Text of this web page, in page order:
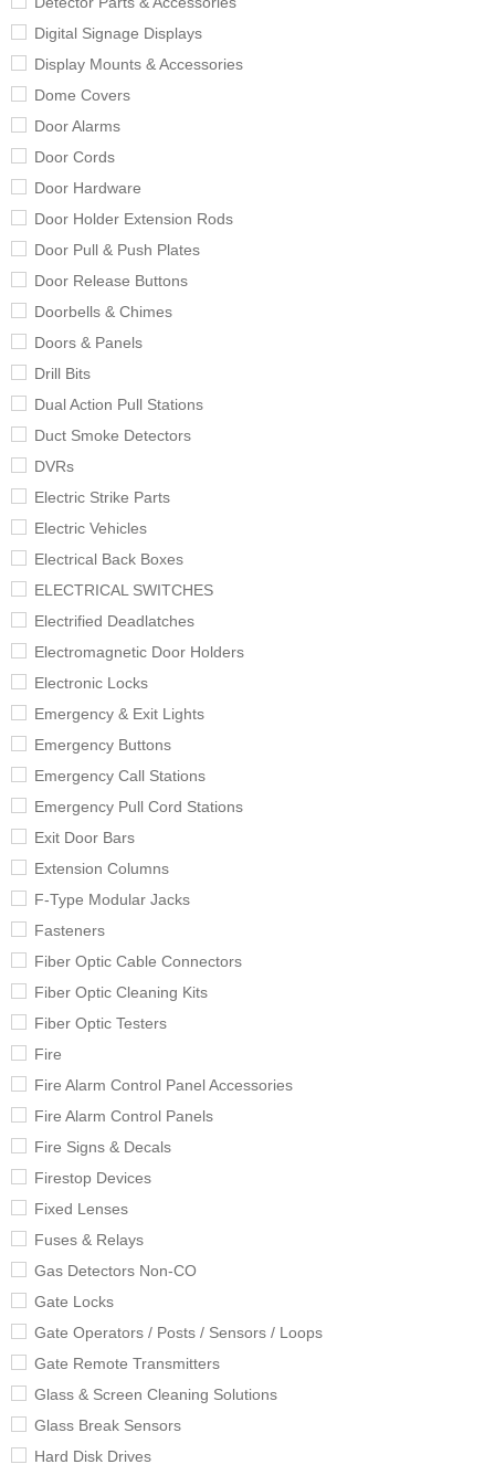
Digital Signage Displays
Display Mounts & Accessories
Dome Covers
Door Alarms
Door Cords
Door Hardware
Door Holder Extension Rods
Door Pull & Push Plates
Door Release Buttons
Doorbells & Chimes
Doors & Panels
Drill Bits
Dual Action Pull Stations
Duct Smoke Detectors
DVRs
Electric Strike Parts
Electric Vehicles
Electrical Back Boxes
ELECTRICAL SWITCHES
Electrified Deadlatches
Electromagnetic Door Holders
Electronic Locks
Emergency & Exit Lights
Emergency Buttons
Emergency Call Stations
Emergency Pull Cord Stations
Exit Door Bars
Extension Columns
F-Type Modular Jacks
Fasteners
Fiber Optic Cable Connectors
Fiber Optic Cleaning Kits
Fiber Optic Testers
Fire
Fire Alarm Control Panel Accessories
Fire Alarm Control Panels
Fire Signs & Decals
Firestop Devices
Fixed Lenses
Fuses & Relays
Gas Detectors Non-CO
Gate Locks
Gate Operators / Posts / Sensors / Loops
Gate Remote Transmitters
Glass & Screen Cleaning Solutions
Glass Break Sensors
Hard Disk Drives